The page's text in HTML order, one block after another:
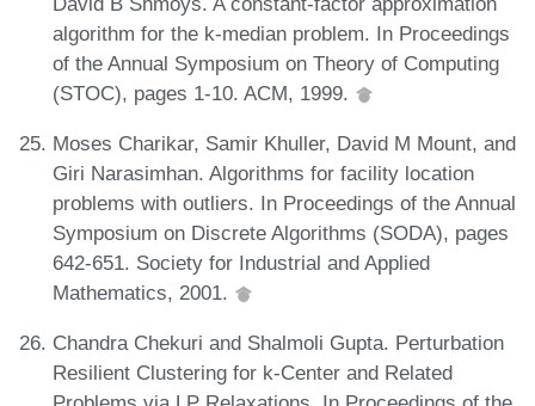
algorithm for the k-median problem. In Proceedings
of the Annual Symposium on Theory of Computing
(STOC), pages 1-10. ACM, 1999.
Moses Charikar, Samir Khuller, David M Mount, and
Giri Narasimhan. Algorithms for facility location
problems with outliers. In Proceedings of the Annual
Symposium on Discrete Algorithms (SODA), pages
642-651. Society for Industrial and Applied
Mathematics, 2001.
Chandra Chekuri and Shalmoli Gupta. Perturbation
Resilient Clustering for k-Center and Related